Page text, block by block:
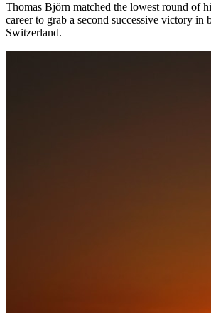
Thomas Björn matched the lowest round of
career to grab a second successive victory in
Switzerland.